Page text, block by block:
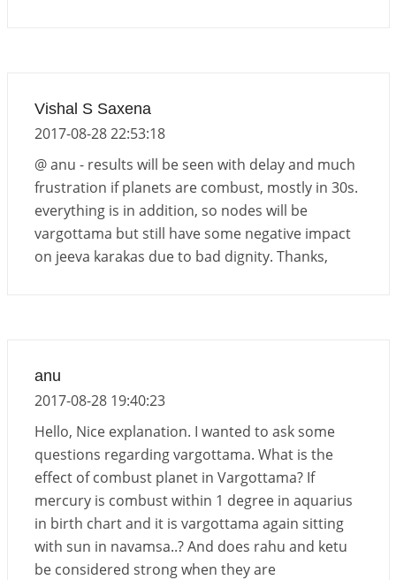
Vishal S Saxena
2017-08-28 22:53:18
@ anu - results will be seen with delay and much
frustration if planets are combust, mostly in 30s.
everything is in addition, so nodes will be
vargottama but still have some negative impact
on jeeva karakas due to bad dignity. Thanks,
anu
2017-08-28 19:40:23
Hello, Nice explanation. I wanted to ask some
questions regarding vargottama. What is the
effect of combust planet in Vargottama? If
mercury is combust within 1 degree in aquarius
in birth chart and it is vargottama again sitting
with sun in navamsa..? And does rahu and ketu
be considered strong when they are